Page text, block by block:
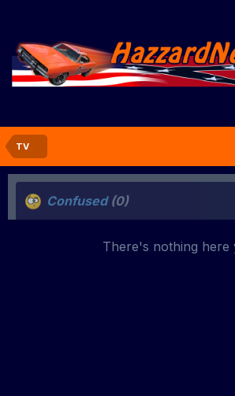
TV
Confused (0)
There's nothing here